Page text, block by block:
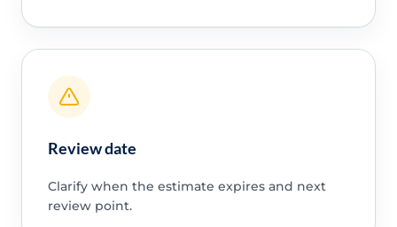
Review date
Clarify when the estimate expires and next
review point.